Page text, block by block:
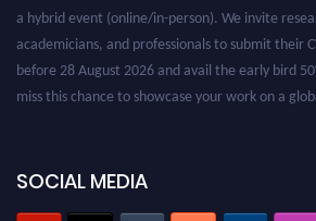
a hybrid event (online/in-person). We invite
academicians, and professionals to submit their
before 28 August 2026 and avail the early bird
miss this chance to showcase your work on a
SOCIAL MEDIA